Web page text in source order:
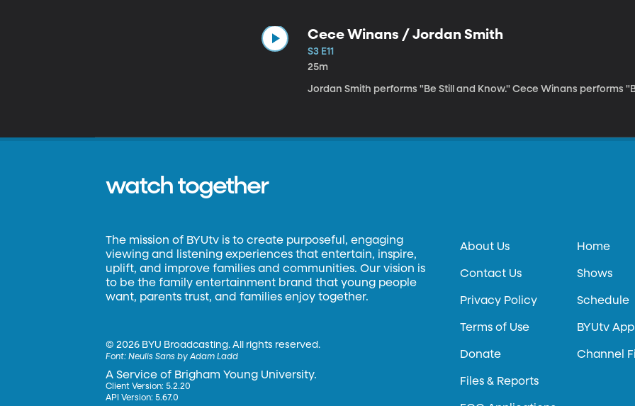
Cece Winans / Jordan Smith
S3 E11
25m
Jordan Smith performs "Be Still and Know." Cece Winans performs
watch together
The mission of BYUtv is to create purposeful, engaging
viewing and listening experiences that entertain, inspire,
uplift, and improve families and communities. Our vision is
to be the family entertainment brand that young people
want, parents trust, and families enjoy together.
©2026 BYU Broadcasting. All rights reserved.
Font:Neulis Sans by Adam Ladd
A Service of Brigham Young University.
Client Version: 5.2.20
API Version: 5.67.0
About Us
Contact Us
Privacy Policy
Terms of Use
Donate
Files & Reports
Home
Shows
Schedule
BYUtv App
Channel